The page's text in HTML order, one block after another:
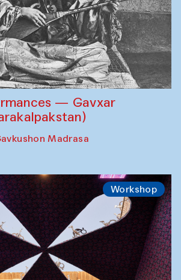
— Gavxar
Madrasa
Workshop